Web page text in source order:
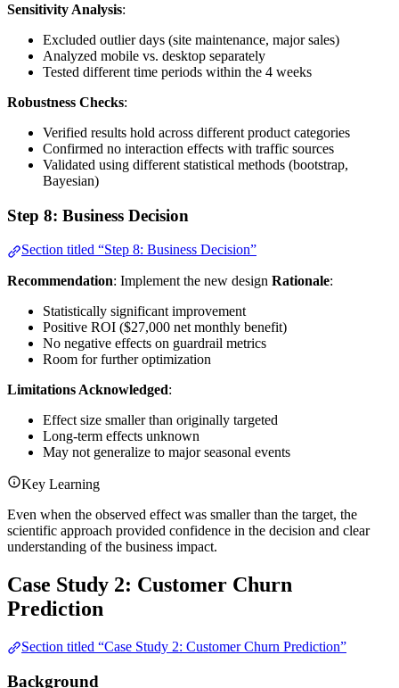
Sensitivity Analysis:
Excluded outlier days (site maintenance, major sales)
Analyzed mobile vs. desktop separately
Tested different time periods within the 4 weeks
Robustness Checks:
Verified results hold across different product categories
Confirmed no interaction effects with traffic sources
Validated using different statistical methods (bootstrap,
Bayesian)
Step 8: Business Decision
Section titled “Step 8: Business Decision”
Recommendation: Implement the new design Rationale:
Statistically significant improvement
Positive ROI ($27,000 net monthly benefit)
No negative effects on guardrail metrics
Room for further optimization
Limitations Acknowledged:
Effect size smaller than originally targeted
Long-term effects unknown
May not generalize to major seasonal events
Key Learning
Even when the observed effect was smaller than the target, the
scientific approach provided confidence in the decision and clear
understanding of the business impact.
Case Study 2: Customer Churn
Prediction
Section titled “Case Study 2: Customer Churn Prediction”
Background